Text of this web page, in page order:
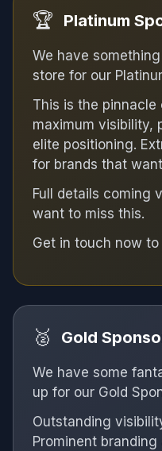
🏆 Platinum
We have
store for our
This is the pinnacle
maximum visibility,
elite positioning.
for brands that
Full details coming
want to miss this.
Get in touch now
🥈 Gold
We have some
up for our Gold
Outstanding
Prominent